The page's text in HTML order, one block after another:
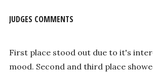
JUDGES COMMENTS
First place stood out due to it's
mood. Second and third place